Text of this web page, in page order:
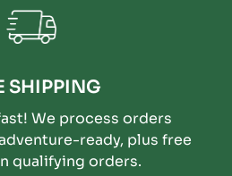
SHIPPING
We process orders
ready, plus free
qualifying orders.